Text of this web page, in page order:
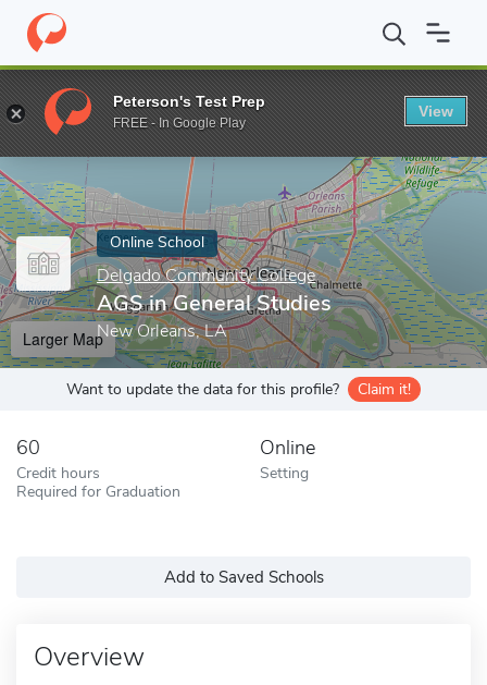
Home Online Schools Delgado Community College AGS in
Enter a keyword
Online School
Delgado Community College
AGS in General Studies
New Orleans, LA
Larger Map
Want to update the data for this profile? Claim it!
60
Credit hours
Required for Graduation
Online
Setting
Add to Saved Schools
Overview
Peterson's Test Prep
FREE - In Google Play
View